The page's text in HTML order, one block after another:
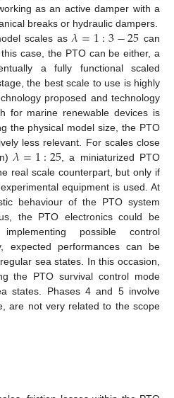
as an active damper with a
breaks or hydraulic dampers.
scales as𝜆=1:3−25 can
case, the PTO can be either, a
a fully functional scaled
the best scale to use is highly
proposed and technology
for marine renewable devices is
the physical model size, the PTO
less relevant. For scales close
𝜆=1:25, a miniaturized PTO
real scale counterpart, but only if
equipment is used. At
behaviour of the PTO system
the PTO electronics could be
possible control
expected performances can be
sea states. In this occasion,
the PTO survival control mode
states. Phases 4 and 5 involve
are not very related to the scope